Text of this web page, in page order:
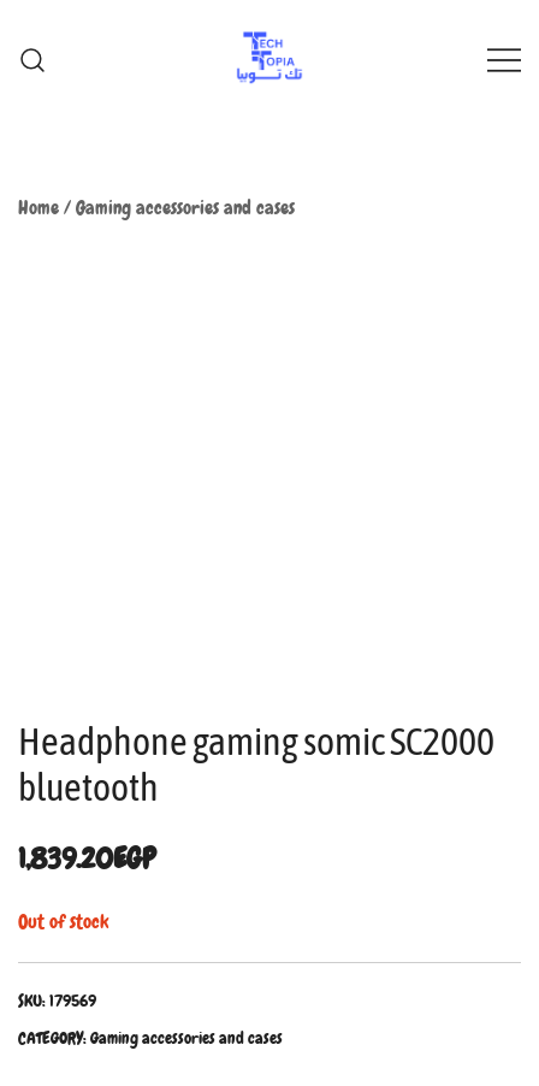
Home/Gaming accessories and cases
Headphone gaming somic SC2000
bluetooth
1,839.20EGP
Out of stock
SKU:179569
CATEGORY:Gaming accessories and cases